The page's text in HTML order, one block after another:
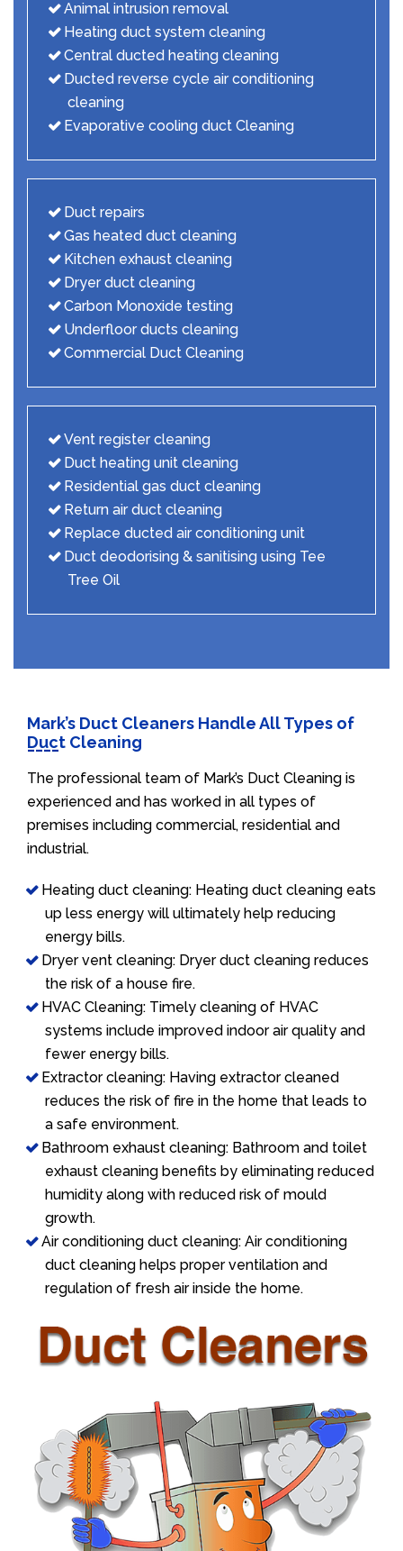
Animal intrusion removal
Heating duct system cleaning
Central ducted heating cleaning
Ducted reverse cycle air conditioning
cleaning
Evaporative cooling duct Cleaning
Duct repairs
Gas heated duct cleaning
Kitchen exhaust cleaning
Dryer duct cleaning
Carbon Monoxide testing
Underfloor ducts cleaning
Commercial Duct Cleaning
Vent register cleaning
Duct heating unit cleaning
Residential gas duct cleaning
Return air duct cleaning
Replace ducted air conditioning unit
Duct deodorising & sanitising using Tee
Tree Oil
Mark’s Duct Cleaners Handle All Types of
Duct Cleaning
The professional team of Mark’s Duct Cleaning is
experienced and has worked in all types of
premises including commercial, residential and
industrial.
Heating duct cleaning: Heating duct cleaning eats
up less energy will ultimately help reducing
energy bills.
Dryer vent cleaning: Dryer duct cleaning reduces
the risk of a house fire.
HVAC Cleaning: Timely cleaning of HVAC
systems include improved indoor air quality and
fewer energy bills.
Extractor cleaning: Having extractor cleaned
reduces the risk of fire in the home that leads to
a safe environment.
Bathroom exhaust cleaning: Bathroom and toilet
exhaust cleaning benefits by eliminating reduced
humidity along with reduced risk of mould
growth.
Air conditioning duct cleaning: Air conditioning
duct cleaning helps proper ventilation and
regulation of fresh air inside the home.